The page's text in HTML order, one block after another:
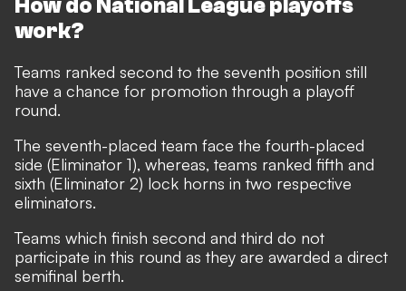
How do National League playoffs
work?
Teams ranked second to the seventh position still
have a chance for promotion through a playoff
round.
The seventh-placed team face the fourth-placed
side (Eliminator 1), whereas, teams ranked fifth and
sixth (Eliminator 2) lock horns in two respective
eliminators.
Teams which finish second and third do not
participate in this round as they are awarded a direct
semifinal berth.